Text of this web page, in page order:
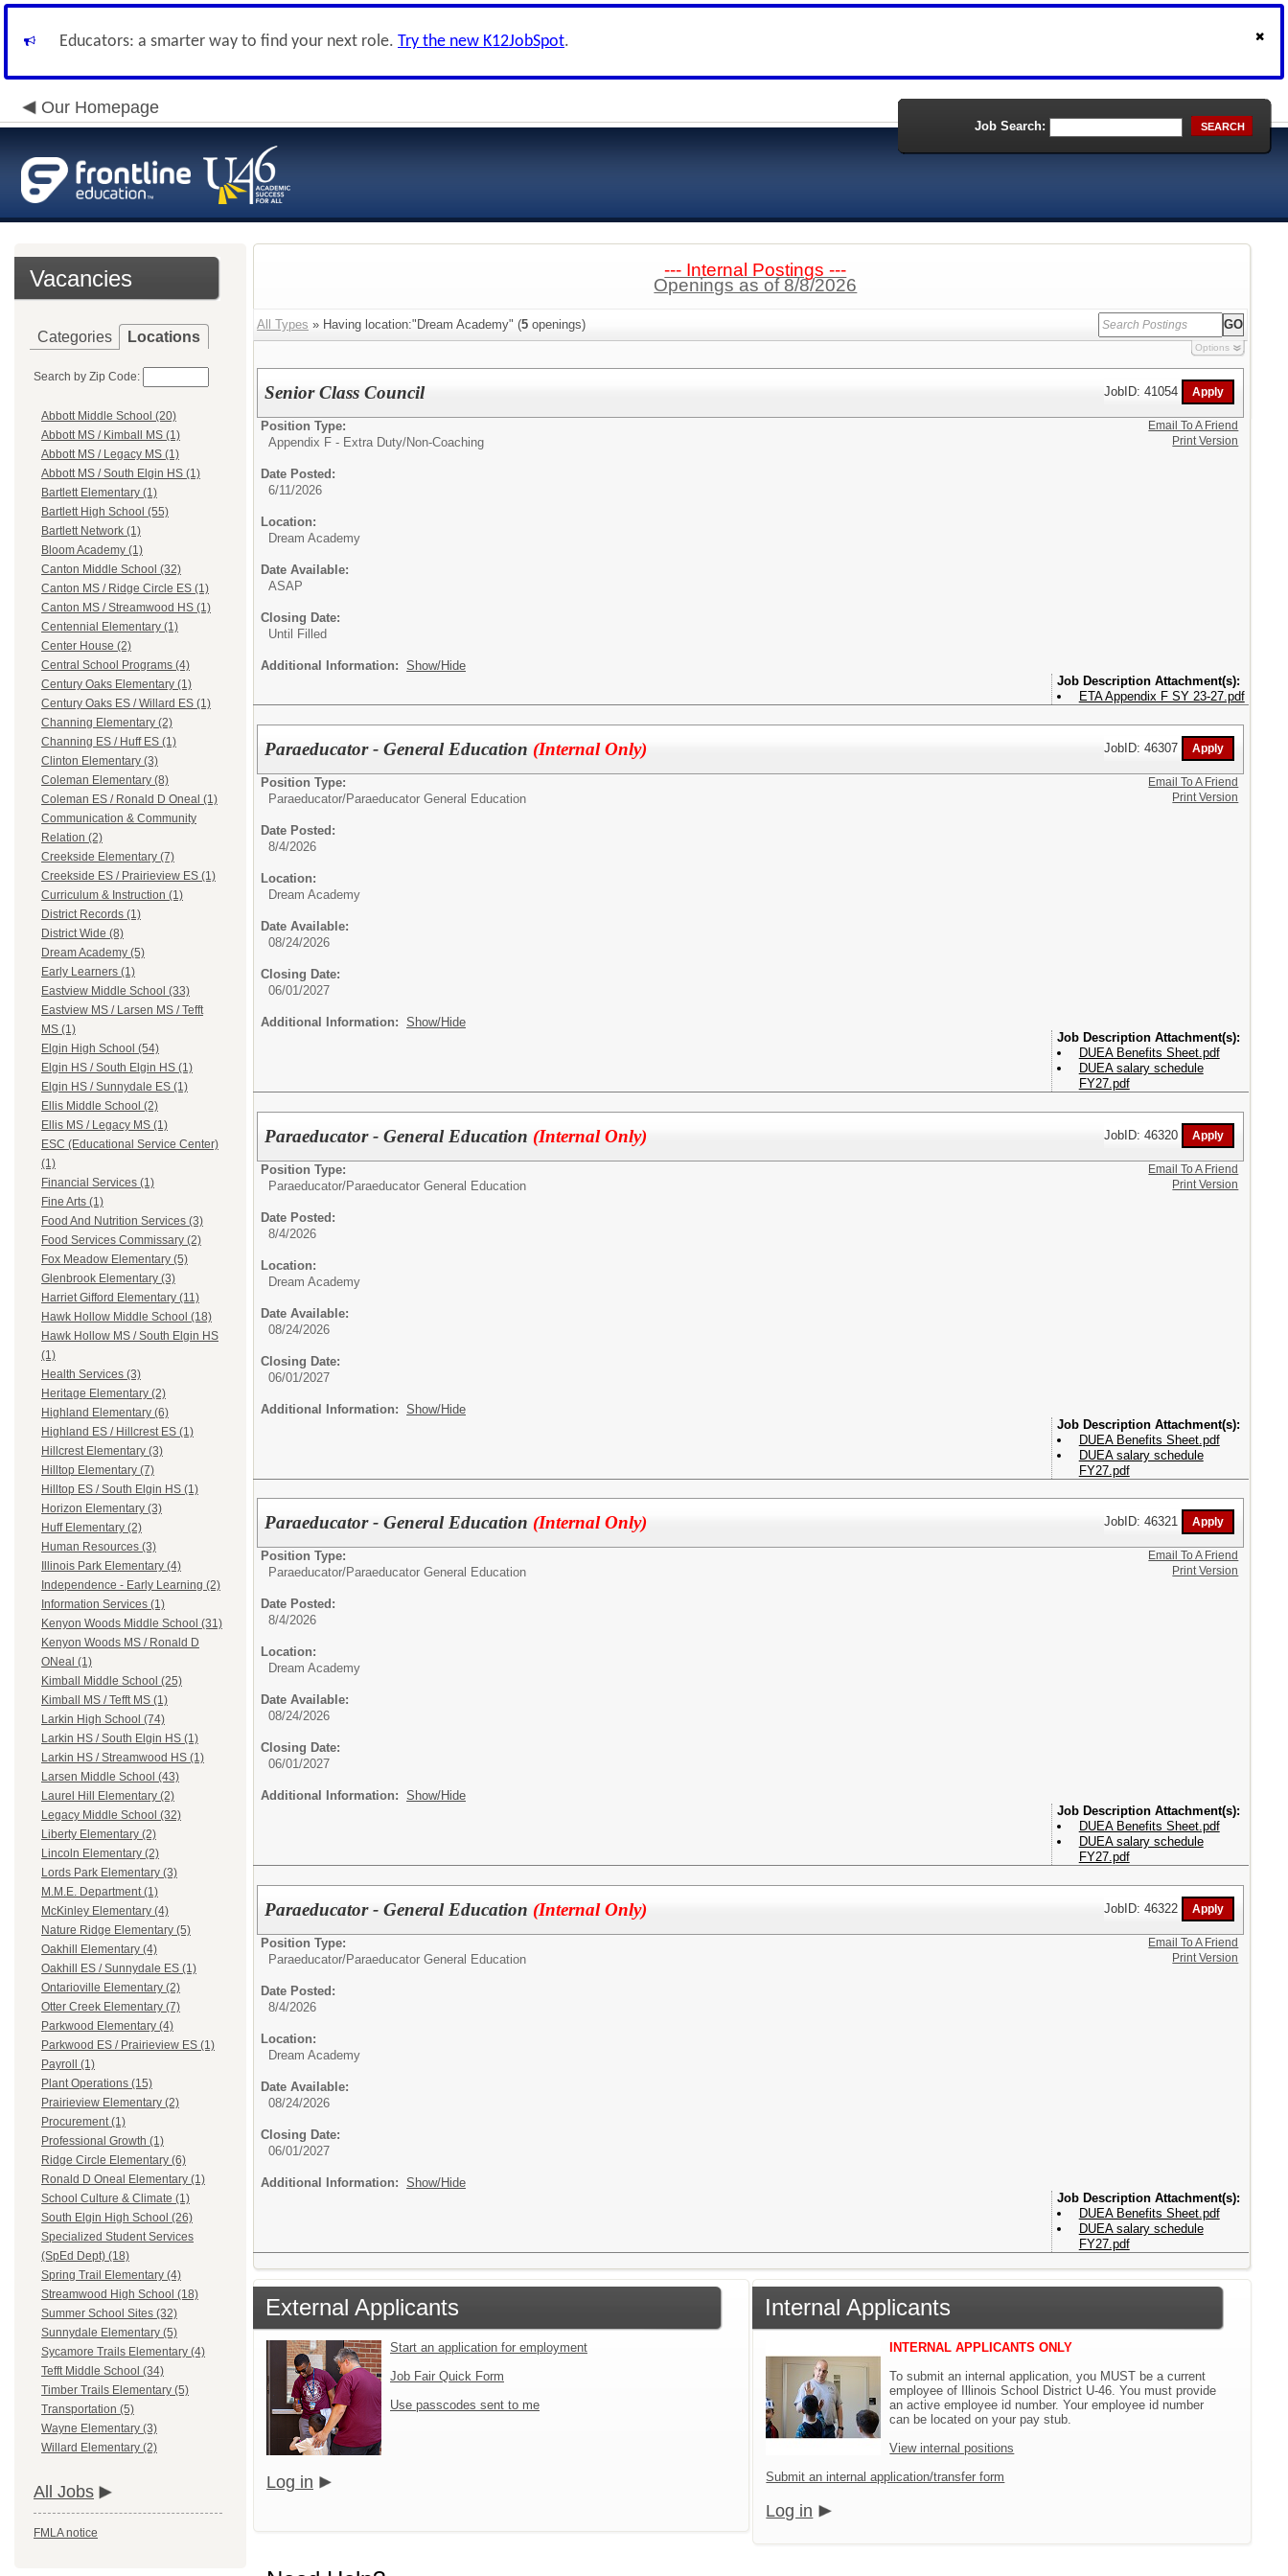
Educators: a smarter way to find your next role. Try the new K12JobSpot.
Our Homepage
Job Search: SEARCH
Vacancies
Categories Locations
Search by Zip Code:
Abbott Middle School (20)
Abbott MS / Kimball MS (1)
Abbott MS / Legacy MS (1)
Abbott MS / South Elgin HS (1)
Bartlett Elementary (1)
Bartlett High School (55)
Bartlett Network (1)
Bloom Academy (1)
Canton Middle School (32)
Canton MS / Ridge Circle ES (1)
Canton MS / Streamwood HS (1)
Centennial Elementary (1)
Center House (2)
Central School Programs (4)
Century Oaks Elementary (1)
Century Oaks ES / Willard ES (1)
Channing Elementary (2)
Channing ES / Huff ES (1)
Clinton Elementary (3)
Coleman Elementary (8)
Coleman ES / Ronald D Oneal (1)
Communication & Community
Relation (2)
Creekside Elementary (7)
Creekside ES / Prairieview ES (1)
Curriculum & Instruction (1)
District Records (1)
District Wide (8)
Dream Academy (5)
Early Learners (1)
Eastview Middle School (33)
Eastview MS / Larsen MS / Tefft
MS (1)
Elgin High School (54)
Elgin HS / South Elgin HS (1)
Elgin HS / Sunnydale ES (1)
Ellis Middle School (2)
Ellis MS / Legacy MS (1)
ESC (Educational Service Center)
(1)
Financial Services (1)
Fine Arts (1)
Food And Nutrition Services (3)
Food Services Commissary (2)
Fox Meadow Elementary (5)
Glenbrook Elementary (3)
Harriet Gifford Elementary (11)
Hawk Hollow Middle School (18)
Hawk Hollow MS / South Elgin HS
(1)
Health Services (3)
Heritage Elementary (2)
Highland Elementary (6)
Highland ES / Hillcrest ES (1)
Hillcrest Elementary (3)
Hilltop Elementary (7)
Hilltop ES / South Elgin HS (1)
Horizon Elementary (3)
Huff Elementary (2)
Human Resources (3)
Illinois Park Elementary (4)
Independence - Early Learning (2)
Information Services (1)
Kenyon Woods Middle School (31)
Kenyon Woods MS / Ronald D
ONeal (1)
Kimball Middle School (25)
Kimball MS / Tefft MS (1)
Larkin High School (74)
Larkin HS / South Elgin HS (1)
Larkin HS / Streamwood HS (1)
Larsen Middle School (43)
Laurel Hill Elementary (2)
Legacy Middle School (32)
Liberty Elementary (2)
Lincoln Elementary (2)
Lords Park Elementary (3)
M.M.E. Department (1)
McKinley Elementary (4)
Nature Ridge Elementary (5)
Oakhill Elementary (4)
Oakhill ES / Sunnydale ES (1)
Ontarioville Elementary (2)
Otter Creek Elementary (7)
Parkwood Elementary (4)
Parkwood ES / Prairieview ES (1)
Payroll (1)
Plant Operations (15)
Prairieview Elementary (2)
Procurement (1)
Professional Growth (1)
Ridge Circle Elementary (6)
Ronald D Oneal Elementary (1)
School Culture & Climate (1)
South Elgin High School (26)
Specialized Student Services
(SpEd Dept) (18)
Spring Trail Elementary (4)
Streamwood High School (18)
Summer School Sites (32)
Sunnydale Elementary (5)
Sycamore Trails Elementary (4)
Tefft Middle School (34)
Timber Trails Elementary (5)
Transportation (5)
Wayne Elementary (3)
Willard Elementary (2)
All Jobs
FMLA notice
--- Internal Postings ---
Openings as of 8/8/2026
All Types » Having location:"Dream Academy" (5 openings)
Options
Senior Class Council JobID: 41054
Position Type:
Appendix F - Extra Duty/Non-Coaching
Date Posted:
6/11/2026
Location:
Dream Academy
Date Available:
ASAP
Closing Date:
Until Filled
Additional Information: Show/Hide
Attachment(s):
ETA Appendix F SY 23-27.pdf
Email To A Friend
Print Version
Paraeducator - General Education (Internal Only) JobID: 46307
Position Type:
Paraeducator/Paraeducator General Education
Date Posted:
8/4/2026
Location:
Dream Academy
Date Available:
08/24/2026
Closing Date:
06/01/2027
Additional Information: Show/Hide
Attachment(s):
DUEA Benefits Sheet.pdf
DUEA salary schedule
FY27.pdf
Email To A Friend
Print Version
Paraeducator - General Education (Internal Only) JobID: 46320
Position Type:
Paraeducator/Paraeducator General Education
Date Posted:
8/4/2026
Location:
Dream Academy
Date Available:
08/24/2026
Closing Date:
06/01/2027
Additional Information: Show/Hide
Attachment(s):
DUEA Benefits Sheet.pdf
DUEA salary schedule
FY27.pdf
Email To A Friend
Print Version
Paraeducator - General Education (Internal Only) JobID: 46321
Position Type:
Paraeducator/Paraeducator General Education
Date Posted:
8/4/2026
Location:
Dream Academy
Date Available:
08/24/2026
Closing Date:
06/01/2027
Additional Information: Show/Hide
Attachment(s):
DUEA Benefits Sheet.pdf
DUEA salary schedule
FY27.pdf
Email To A Friend
Print Version
Paraeducator - General Education (Internal Only) JobID: 46322
Position Type:
Paraeducator/Paraeducator General Education
Date Posted:
8/4/2026
Location:
Dream Academy
Date Available:
08/24/2026
Closing Date:
06/01/2027
Additional Information: Show/Hide
Attachment(s):
DUEA Benefits Sheet.pdf
DUEA salary schedule
FY27.pdf
Email To A Friend
Print Version
External Applicants
Start an application for employment
Job Fair Quick Form
Use passcodes sent to me
Log in
Internal Applicants
INTERNAL APPLICANTS ONLY
To submit an internal application, you MUST be a current
employee of Illinois School District U-46. You must provide
an active employee id number. Your employee id number
can be located on your pay stub.
View internal positions
Submit an internal application/transfer form
Log in